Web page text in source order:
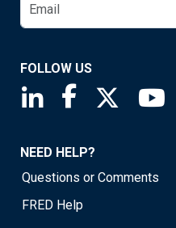
FOLLOW US
Saint Louis Fed
Saint Louis
Saint
NEED HELP?
Questions or Comments
FRED Help